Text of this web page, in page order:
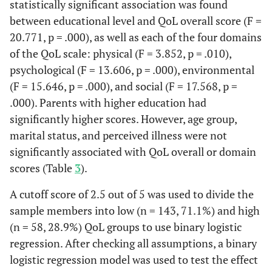
Very
satisfied
17
statistically significant association was found
between educational level and QoL overall score (F =
20.771, p = .000), as well as each of the four domains
of the QoL scale: physical (F = 3.852, p = .010),
psychological (F = 13.606, p = .000), environmental
(F = 15.646, p = .000), and social (F = 17.568, p =
.000). Parents with higher education had
significantly higher scores. However, age group,
marital status, and perceived illness were not
significantly associated with QoL overall or domain
scores (Table 3).
A cutoff score of 2.5 out of 5 was used to divide the
sample members into low (n = 143, 71.1%) and high
(n = 58, 28.9%) QoL groups to use binary logistic
regression. After checking all assumptions, a binary
logistic regression model was used to test the effect